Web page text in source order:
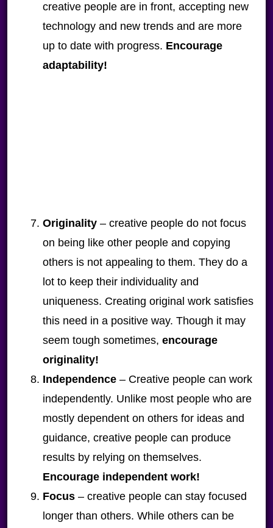
creative people are in front, accepting new
technology and new trends and are more
up to date with progress. Encourage
adaptability!
Originality– creative people do not focus
on being like other people and copying
others is not appealing to them. They do a
lot to keep their individuality and
uniqueness. Creating original work satisfies
this need in a positive way. Though it may
seem tough sometimes, encourage
originality!
Independence – Creative people can work
independently. Unlike most people who are
mostly dependent on others for ideas and
guidance, creative people can produce
results by relying on themselves.
Encourage independent work!
Focus– creative people can stay focused
longer than others. While others can be